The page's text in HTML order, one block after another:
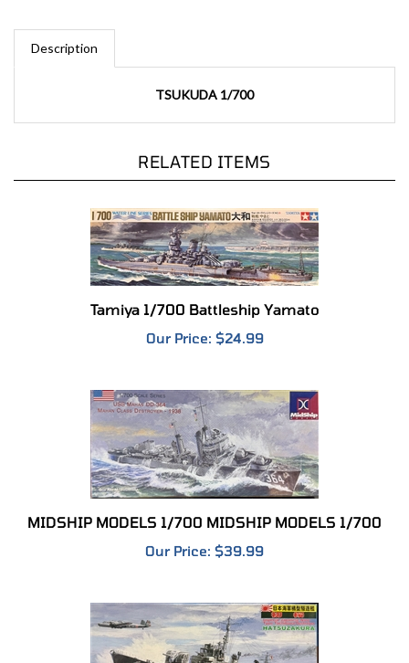
Description
Tamiya 1/700 Battleship Yamato
Our Price:$24.99
MIDSHIP MODELS 1/700 MIDSHIP MODELS 1/700
Our Price:$39.99